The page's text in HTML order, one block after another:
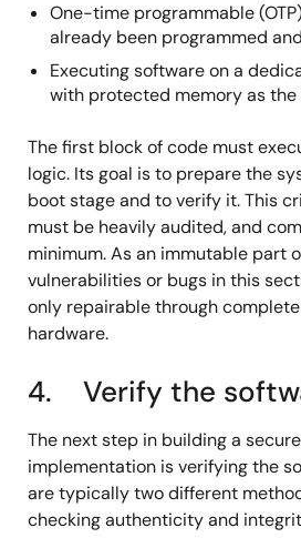
One-time programmable
already been programmed
Executing software on a
with protected memory as
The first block of code must
logic. Its goal is to prepare the
boot stage and to verify it. This
must be heavily audited, and
minimum. As an immutable part
vulnerabilities or bugs in this
only repairable through
hardware.
4. Verify the
The next step in building a
implementation is verifying the
are typically two different
checking authenticity and